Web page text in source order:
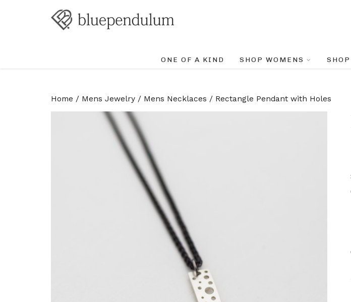
ONE OF A KIND SHOP WOMENS
Home / Mens Jewelry/ Mens Necklaces / Rectangle Pendant with Holes